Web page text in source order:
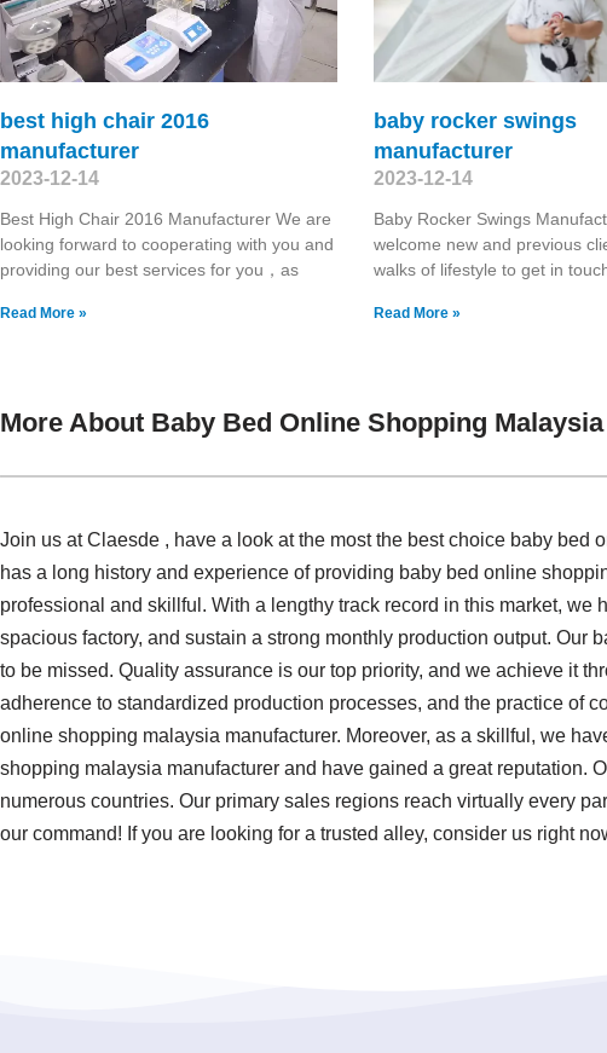
best high chair 2016
manufacturer
2023-12-14
Best High Chair 2016 Manufacturer We are
looking forward to cooperating with you and
providing our best services for you，as
Read More »
baby rocker swings
manufacturer
2023-12-14
Baby Rocker Swings
welcome new and previous
walks of lifestyle to get in
Read More »
More About Baby Bed Online Shopping
Join us at Claesde , have a look at the most the best choice baby
has a long history and experience of providing baby bed online
professional and skillful. With a lengthy track record in this market, we
spacious factory, and sustain a strong monthly production output. Our
to be missed. Quality assurance is our top priority, and we achieve it
adherence to standardized production processes, and the practice of
online shopping malaysia manufacturer. Moreover, as a skillful, we
shopping malaysia manufacturer and have gained a great reputation.
numerous countries. Our primary sales regions reach virtually every
our command! If you are looking for a trusted alley, consider us right